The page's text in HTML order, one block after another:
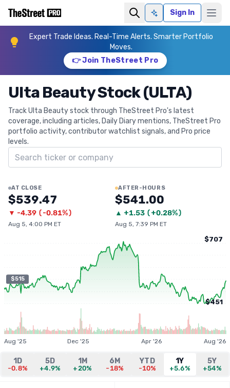
Ask AISign In
Expert Trade Ideas. Real-Time Alerts. Smarter Portfolio
Moves.
👉 Join TheStreet Pro
Ulta Beauty Stock (ULTA)
Track Ulta Beauty stock through TheStreet Pro's latest
coverage, including articles, Daily Diary mentions, TheStreet Pro
portfolio activity, contributor watchlist signals, and Pro price
levels.
Search ticker
AT CLOSE
$539.47
▼ -4.39 (-0.81%)
Aug 5, 4:00 PM ET
AFTER-HOURS
$541.00
▲ +1.53 (+0.28%)
Aug 5, 7:39 PM ET
$515
$707
$451
Aug '25 Dec '25 Apr '26 Aug '26
1D
-0.8%
5D
+4.9%
1M
+20%
6M
-18%
YTD
-10%
1Y
+5.6%
5Y
+54%